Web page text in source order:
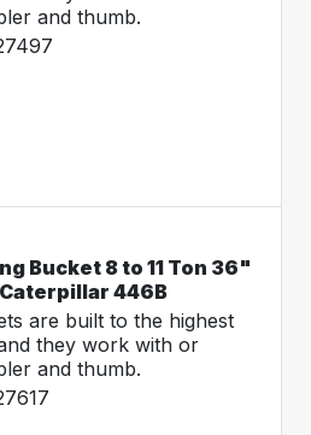
and thumb.
Bucket 8 to 11 Ton 36"
446B
are built to the highest
they work with or
and thumb.